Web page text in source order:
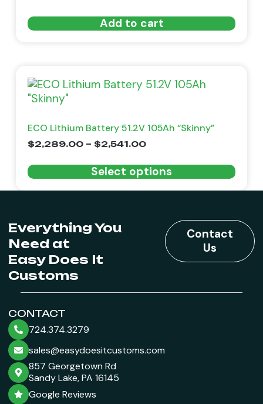
Add to cart
ECO Lithium Battery 51.2V 105Ah “Skinny”
$2,289.00 – $2,541.00
Select options
Everything You
Need at
Easy Does It
Customs
Contact
Us
CONTACT
724.374.3279
sales@easydoesitcustoms.com
857 Georgetown Rd
Sandy Lake, PA 16145
Google Reviews